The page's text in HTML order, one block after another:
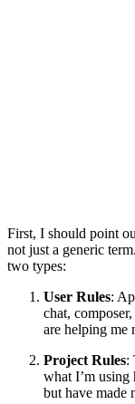
First, I should point
not just a generic
two types:
User Rules:
chat,
are helping me
Project Rules:
what I’m using
but have made